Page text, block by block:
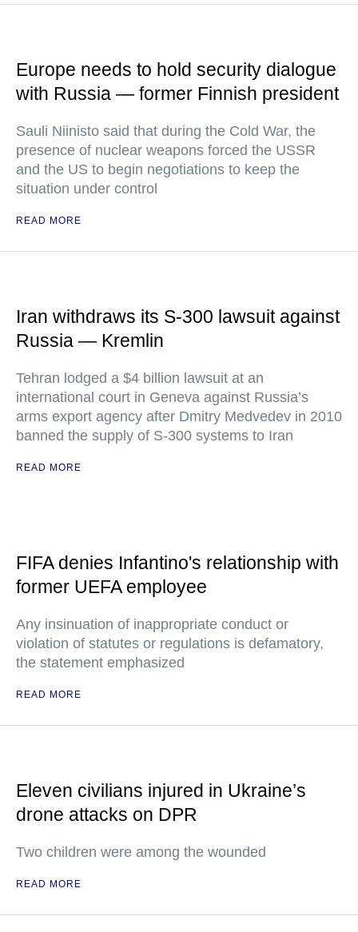
Europe needs to hold security dialogue
with Russia — former Finnish president
Sauli Niinisto said that during the Cold War, the
presence of nuclear weapons forced the USSR
and the US to begin negotiations to keep the
situation under control
READ MORE
Iran withdraws its S-300 lawsuit against
Russia — Kremlin
Tehran lodged a $4 billion lawsuit at an
international court in Geneva against Russia’s
arms export agency after Dmitry Medvedev in 2010
banned the supply of S-300 systems to Iran
READ MORE
FIFA denies Infantino's relationship with
former UEFA employee
Any insinuation of inappropriate conduct or
violation of statutes or regulations is defamatory,
the statement emphasized
READ MORE
Eleven civilians injured in Ukraine’s
drone attacks on DPR
Two children were among the wounded
READ MORE